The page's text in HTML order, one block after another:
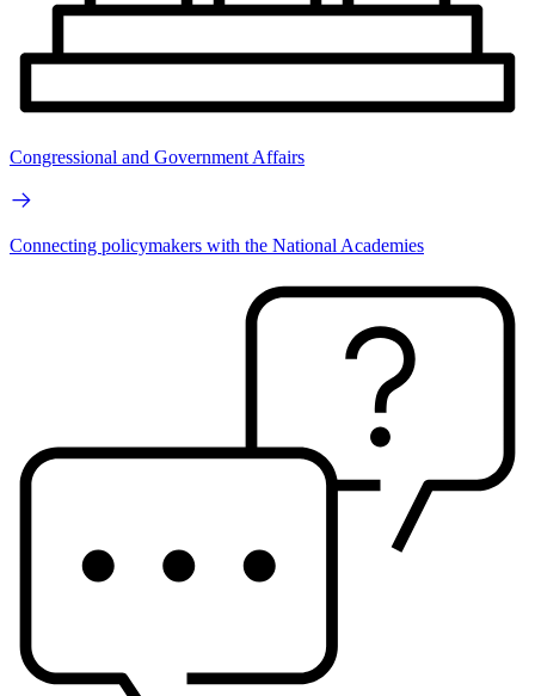
Congressional and Government Affairs
Connecting policymakers with the National Academies